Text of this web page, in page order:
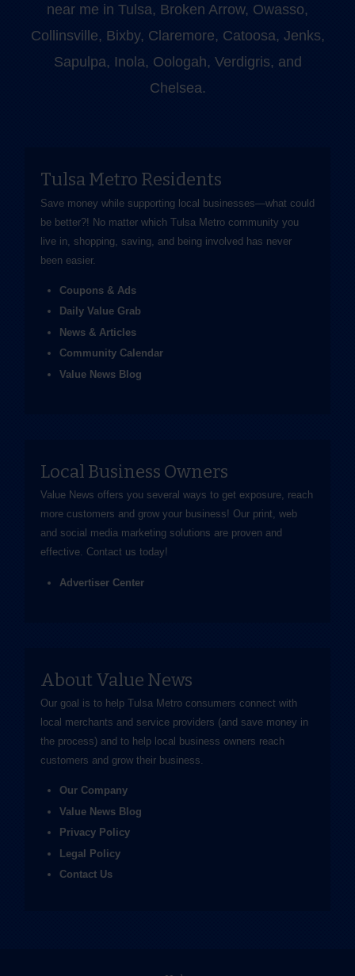
near me in Tulsa, Broken Arrow, Owasso,
Collinsville, Bixby, Claremore, Catoosa, Jenks,
Sapulpa, Inola, Oologah, Verdigris, and
Chelsea.
Tulsa Metro Residents
Save money while supporting local businesses—​what could
be better?! No matter which Tulsa Metro community you
live in, shopping, saving, and being involved has never
been easier.
Coupons & Ads
Daily Value Grab
News & Articles
Community Calendar
Value News Blog
Local Business Owners
Value News offers you several ways to get exposure, reach
more customers and grow your business! Our print, web
and social media marketing solutions are proven and
effective. Contact us today!
Advertiser Center
About Value News
Our goal is to help Tulsa Metro consumers connect with
local merchants and service providers (and save money in
the process) and to help local business owners reach
customers and grow their business.
Our Company
Value News Blog
Privacy Policy
Legal Policy
Contact Us